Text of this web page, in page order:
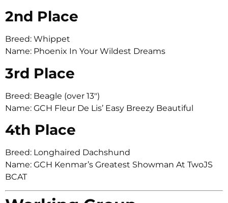
2nd Place
Breed: Whippet
Name: Phoenix In Your Wildest Dreams
3rd Place
Breed: Beagle (over 13″)
Name: GCH Fleur De Lis’ Easy Breezy Beautiful
4th Place
Breed: Longhaired Dachshund
Name: GCH Kenmar’s Greatest Showman At TwoJS
BCAT